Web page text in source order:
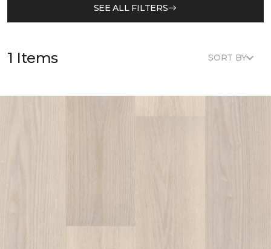
SEE ALL FILTERS
1 Items SORT BY